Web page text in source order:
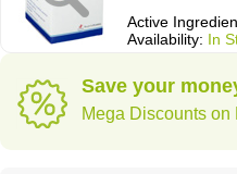
Active
Availability: In
Save your
Mega Discounts on